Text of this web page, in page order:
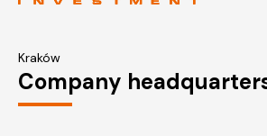
Kraków
Company